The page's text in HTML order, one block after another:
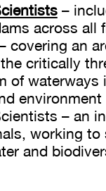
–
across all
covering an
critically
of waterways
– an
working to
and